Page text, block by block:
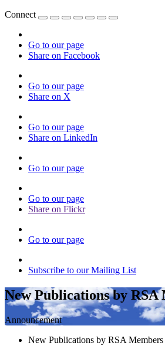
Connect
Go to our page
Share on Facebook
Go to our page
Share on X
Go to our page
Share on LinkedIn
Go to our page
Go to our page
Share on Flickr
Go to our page
Subscribe to our Mailing List
New Publications by RSA
Announcement
New Publications by RSA Members